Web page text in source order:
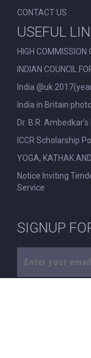
CONTACT US
USEFUL
HIGH COMMISSION
INDIAN COUNCIL
India @uk
India in Britain
Dr. B.R.
ICCR Scholarship
YOGA, KATHAK
Notice Inviting
Service
SIGNUP